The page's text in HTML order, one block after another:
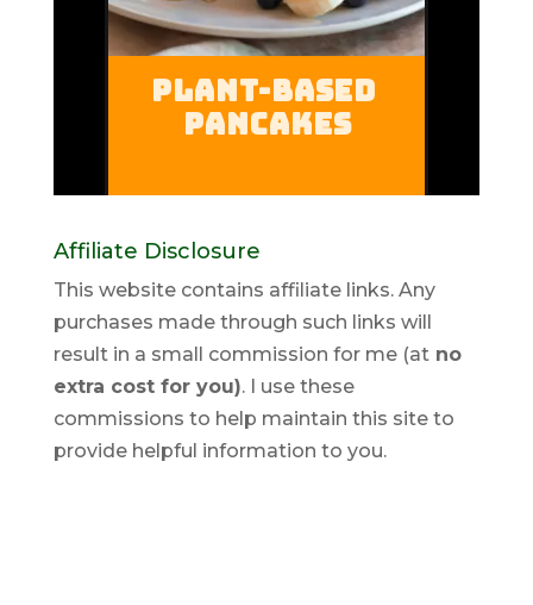
Affiliate Disclosure
This website contains affiliate links. Any
purchases made through such links will
result in a small commission for me (atno
extra cost for you). I use these
commissions to help maintain this site to
provide helpful information to you.